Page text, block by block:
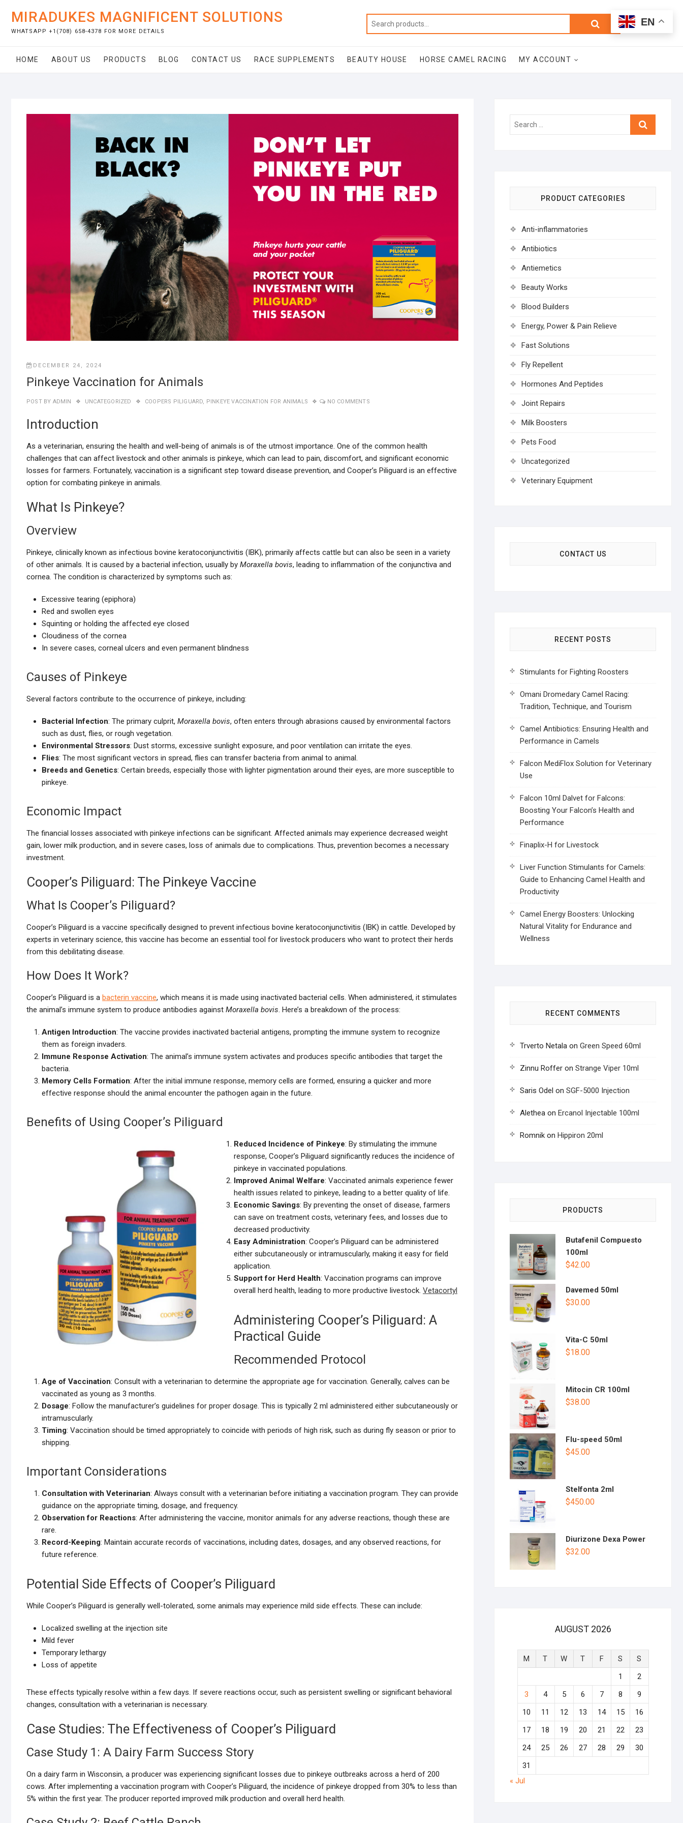
content
MIRADUKES MAGNIFICENT SOLUTIONS
WHATSAPP +1(708) 658-4378 FOR MORE DETAILS
Search
Total
$0.00
HOME ABOUT US PRODUCTS BLOG CONTACT US RACE SUPPLEMENTS BEAUTY HOUSE HORSE CAMEL RACING MY ACCOUNT
DECEMBER 24, 2024
Pinkeye Vaccination for Animals
POST BY ADMIN UNCATEGORIZED COOPERS PILIGUARD, PINKEYE VACCINATION FOR ANIMALS NO COMMENTS
Introduction
As a veterinarian, ensuring the health and well-being of animals is of the utmost importance. One of the common health
challenges that can affect livestock and other animals is pinkeye, which can lead to pain, discomfort, and significant economic
losses for farmers. Fortunately, vaccination is a significant step toward disease prevention, and Cooper’s Piliguard is an effective
option for combating pinkeye in animals.
What Is Pinkeye?
Overview
Pinkeye, clinically known as infectious bovine keratoconjunctivitis (IBK), primarily affects cattle but can also be seen in a variety
of other animals. It is caused by a bacterial infection, usually by Moraxella bovis, leading to inflammation of the conjunctiva and
cornea. The condition is characterized by symptoms such as:
Excessive tearing (epiphora)
Red and swollen eyes
Squinting or holding the affected eye closed
Cloudiness of the cornea
In severe cases, corneal ulcers and even permanent blindness
Causes of Pinkeye
Several factors contribute to the occurrence of pinkeye, including:
Bacterial Infection: The primary culprit, Moraxella bovis, often enters through abrasions caused by environmental factors
such as dust, flies, or rough vegetation.
Environmental Stressors: Dust storms, excessive sunlight exposure, and poor ventilation can irritate the eyes.
Flies: The most significant vectors in spread, flies can transfer bacteria from animal to animal.
Breeds and Genetics: Certain breeds, especially those with lighter pigmentation around their eyes, are more susceptible to
pinkeye.
Economic Impact
The financial losses associated with pinkeye infections can be significant. Affected animals may experience decreased weight
gain, lower milk production, and in severe cases, loss of animals due to complications. Thus, prevention becomes a necessary
investment.
Cooper’s Piliguard: The Pinkeye Vaccine
What Is Cooper’s Piliguard?
Cooper’s Piliguard is a vaccine specifically designed to prevent infectious bovine keratoconjunctivitis (IBK) in cattle. Developed by
experts in veterinary science, this vaccine has become an essential tool for livestock producers who want to protect their herds
from this debilitating disease.
How Does It Work?
Cooper’s Piliguard is a bacterin vaccine, which means it is made using inactivated bacterial cells. When administered, it stimulates
the animal’s immune system to produce antibodies against Moraxella bovis. Here’s a breakdown of the process:
Antigen Introduction: The vaccine provides inactivated bacterial antigens, prompting the immune system to recognize
them as foreign invaders.
Immune Response Activation: The animal’s immune system activates and produces specific antibodies that target the
bacteria.
Memory Cells Formation: After the initial immune response, memory cells are formed, ensuring a quicker and more
effective response should the animal encounter the pathogen again in the future.
Benefits of Using Cooper’s Piliguard
Reduced Incidence of Pinkeye: By stimulating the immune
response, Cooper’s Piliguard significantly reduces the incidence of
pinkeye in vaccinated populations.
Improved Animal Welfare: Vaccinated animals experience fewer
health issues related to pinkeye, leading to a better quality of life.
Economic Savings: By preventing the onset of disease, farmers
can save on treatment costs, veterinary fees, and losses due to
decreased productivity.
Easy Administration: Cooper’s Piliguard can be administered
either subcutaneously or intramuscularly, making it easy for field
application.
Support for Herd Health: Vaccination programs can improve
overall herd health, leading to more productive livestock. Vetacortyl
Administering Cooper’s Piliguard: A
Practical Guide
Recommended Protocol
Age of Vaccination: Consult with a veterinarian to determine the appropriate age for vaccination. Generally, calves can be
vaccinated as young as 3 months.
Dosage: Follow the manufacturer’s guidelines for proper dosage. This is typically 2 ml administered either subcutaneously or
intramuscularly.
Timing: Vaccination should be timed appropriately to coincide with periods of high risk, such as during fly season or prior to
shipping.
Important Considerations
Consultation with Veterinarian: Always consult with a veterinarian before initiating a vaccination program. They can provide
guidance on the appropriate timing, dosage, and frequency.
Observation for Reactions: After administering the vaccine, monitor animals for any adverse reactions, though these are
rare.
Record-Keeping: Maintain accurate records of vaccinations, including dates, dosages, and any observed reactions, for
future reference.
Potential Side Effects of Cooper’s Piliguard
While Cooper’s Piliguard is generally well-tolerated, some animals may experience mild side effects. These can include:
Localized swelling at the injection site
Mild fever
Temporary lethargy
Loss of appetite
These effects typically resolve within a few days. If severe reactions occur, such as persistent swelling or significant behavioral
changes, consultation with a veterinarian is necessary.
Case Studies: The Effectiveness of Cooper’s Piliguard
Case Study 1: A Dairy Farm Success Story
On a dairy farm in Wisconsin, a producer was experiencing significant losses due to pinkeye outbreaks across a herd of 200
cows. After implementing a vaccination program with Cooper’s Piliguard, the incidence of pinkeye dropped from 30% to less than
5% within the first year. The producer reported improved milk production and overall herd health.
Search
PRODUCT CATEGORIES
Anti-inflammatories
Antibiotics
Antiemetics
Beauty Works
Blood Builders
Energy, Power & Pain Relieve
Fast Solutions
Fly Repellent
Hormones And Peptides
Joint Repairs
Milk Boosters
Pets Food
Uncategorized
Veterinary Equipment
CONTACT US
RECENT POSTS
Stimulants for Fighting Roosters
Omani Dromedary Camel Racing:
Tradition, Technique, and Tourism
Camel Antibiotics: Ensuring Health and
Performance in Camels
Falcon MediFlox Solution for Veterinary
Use
Falcon 10ml Dalvet for Falcons:
Boosting Your Falcon’s Health and
Performance
Finaplix-H for Livestock
Liver Function Stimulants for Camels:
Guide to Enhancing Camel Health and
Productivity
Camel Energy Boosters: Unlocking
Natural Vitality for Endurance and
Wellness
RECENT COMMENTS
Trverto Netala on Green Speed 60ml
Zinnu Roffer on Strange Viper 10ml
Saris Odel on SGF-5000 Injection
Alethea on Ercanol Injectable 100ml
Romnik on Hippiron 20ml
PRODUCTS
Butafenil Compuesto
100ml
$42.00
Davemed 50ml
$30.00
Vita-C 50ml
$18.00
Mitocin CR 100ml
$38.00
Flu-speed 50ml
$45.00
Stelfonta 2ml
$450.00
Diurizone Dexa Power
$32.00
AUGUST 2026
M T W T F S
S
1
2
3
4 5 6 7 8
9
10
11 12 13 14 15
16
17
18 19 20 21 22
23
24
25 26 27 28 29
30
31
« Jul
EN